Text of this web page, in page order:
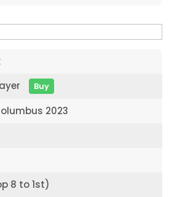
Buy
2023
8 to 1st)